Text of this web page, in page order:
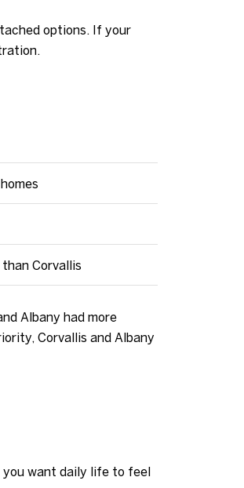
options. If your
Corvallis
Albany had more
Corvallis and Albany
you want daily life to feel